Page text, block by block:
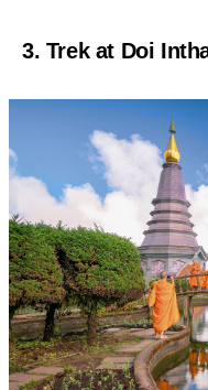
3. Trek at Doi